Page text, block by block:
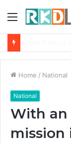
Menu
Home / National
National
With an
mission